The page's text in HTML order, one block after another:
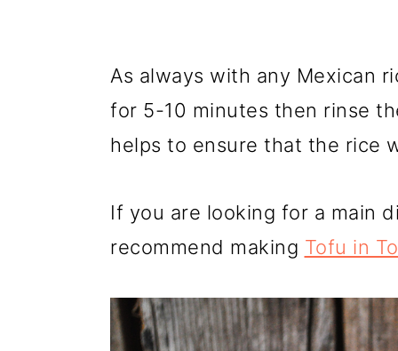
As always with any Mexican
for 5-10 minutes then rinse
helps to ensure that the rice
If you are looking for a main
recommend making Tofu in